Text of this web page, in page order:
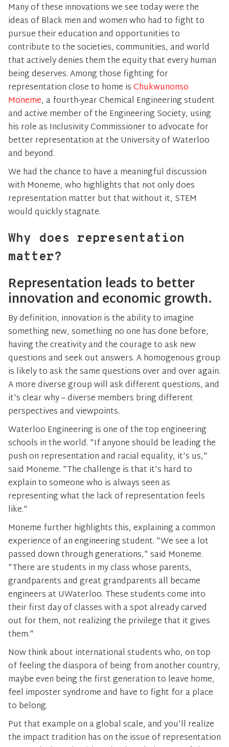
Many of these innovations we see today were the
ideas of Black men and women who had to fight to
pursue their education and opportunities to
contribute to the societies, communities, and world
that actively denies them the equity that every human
being deserves. Among those fighting for
representation close to home isChukwunonso
Moneme, a fourth-year Chemical Engineering student
and active member of the Engineering Society, using
his role as Inclusivity Commissioner to advocate for
better representation at the University of Waterloo
and beyond.
We had the chance to have a meaningful discussion
with Moneme, who highlights that not only does
representation matter but that without it, STEM
would quickly stagnate.
Why does representation
matter?
Representation leads to better
innovation and economic growth.
By definition, innovation is the ability to imagine
something new, something no one has done before,
having the creativity and the courage to ask new
questions and seek out answers. A homogenous group
is likely to ask the same questions over and over again.
A more diverse group will ask different questions, and
it's clear why – diverse members bring different
perspectives and viewpoints.
Waterloo Engineering is one of the top engineering
schools in the world. "If anyone should be leading the
push on representation and racial equality, it's us,"
said Moneme. "The challenge is that it's hard to
explain to someone who is always seen as
representing what the lack of representation feels
like."
Moneme further highlights this, explaining a common
experience of an engineering student. "We see a lot
passed down through generations," said Moneme.
"There are students in my class whose parents,
grandparents and great grandparents all became
engineers at UWaterloo. These students come into
their first day of classes with a spot already carved
out for them, not realizing the privilege that it gives
them."
Now think about international students who, on top
of feeling the diaspora of being from another country,
maybe even being the first generation to leave home,
feel imposter syndrome and have to fight for a place
to belong.
Put that example on a global scale, and you'll realize
the impact tradition has on the issue of representation